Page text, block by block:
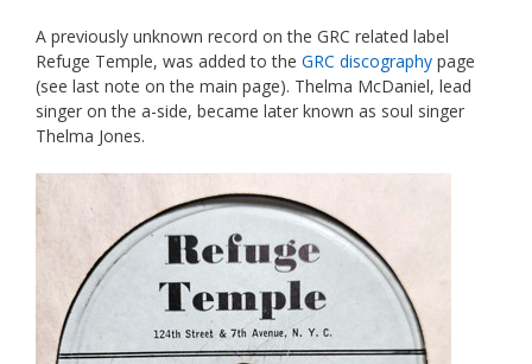
A previously unknown record on the GRC related label
Refuge Temple, was added to the GRC discography page
(see last note on the main page). Thelma McDaniel, lead
singer on the a-side, became later known as soul singer
Thelma Jones.